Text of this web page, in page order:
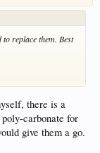
replace them. Best
there is a
carbonate for
give them a go.